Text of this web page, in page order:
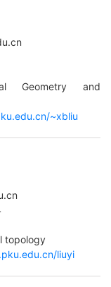
Geometry and
~xbliu
topology
liuyi